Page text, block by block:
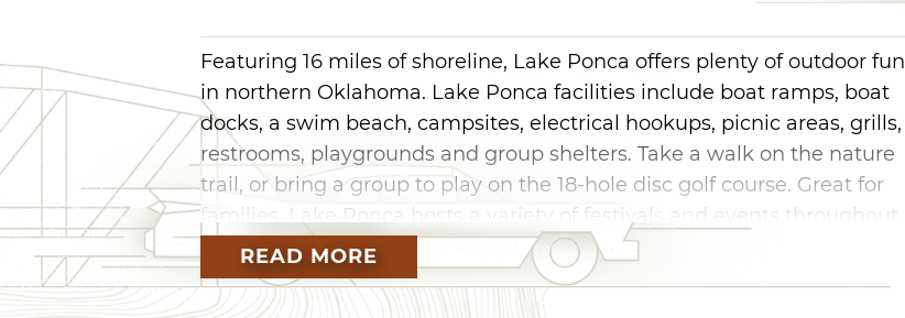
Featuring 16 miles of shoreline, Lake Ponca offers plenty of outdoor fun
in northern Oklahoma. Lake Ponca facilities include boat ramps, boat
docks, a swim beach, campsites, electrical hookups, picnic areas, grills,
restrooms, playgrounds and group shelters. Take a walk on the nature
trail, or bring a group to play on the 18-hole disc golf course. Great for
families, Lake Ponca hosts a variety of festivals and events throughout
the year.
READ MORE